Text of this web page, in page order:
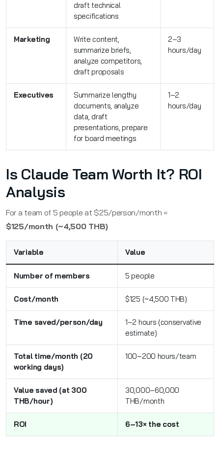
draft technical
specifications
Marketing
Write content,
summarize briefs,
analyze competitors,
draft proposals
2–3
hours/day
Executives
Summarize lengthy
documents, analyze
data, draft
presentations, prepare
for board meetings
1–2
hours/day
Is Claude Team Worth It? ROI
Analysis
For a team of 5 people at $25/person/month =
$125/month (~4,500 THB)
Variable Value
Number of members 5 people
Cost/month $125 (~4,500 THB)
Time saved/person/day
1–2 hours (conservative
estimate)
Total time/month (20
working days)
100–200 hours/team
Value saved (at 300
THB/hour)
30,000–60,000
THB/month
ROI 6–13× the cost